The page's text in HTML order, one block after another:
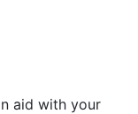
aid with your